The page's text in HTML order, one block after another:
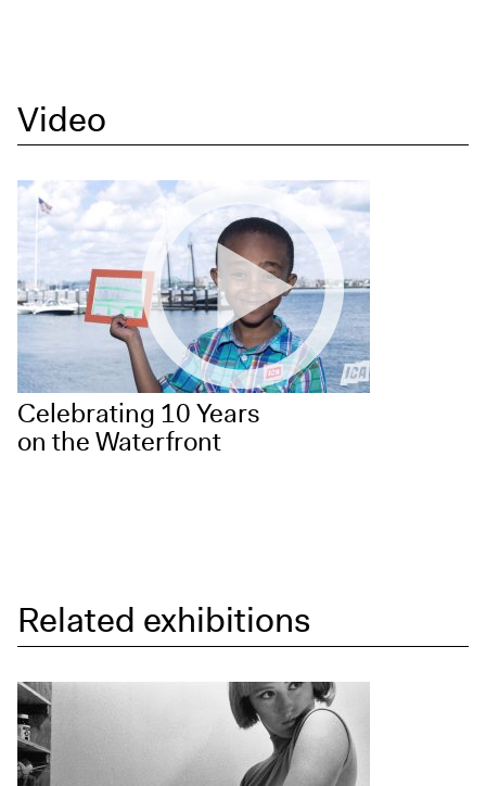
Video
Celebrating 10 Years
on the Waterfront
Related exhibitions